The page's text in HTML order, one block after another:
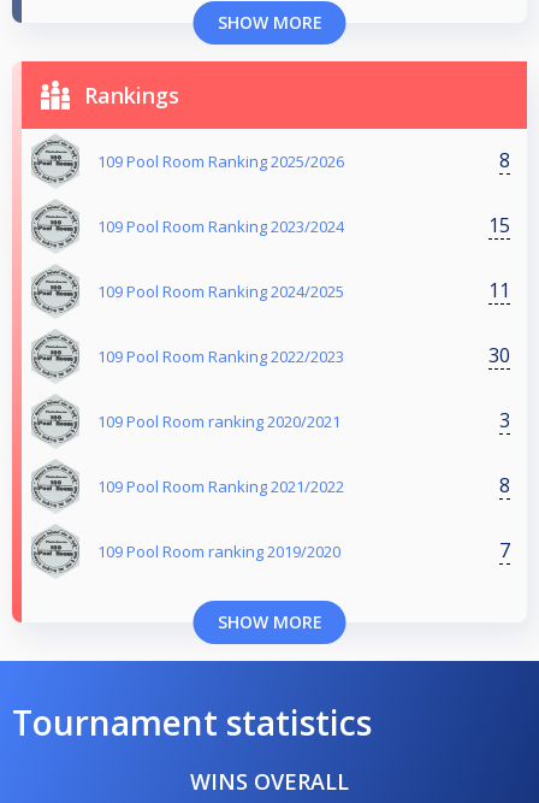
SHOW MORE
Rankings
109 Pool Room Ranking 2025/2026 8
109 Pool Room Ranking 2023/2024 15
109 Pool Room Ranking 2024/2025 11
109 Pool Room Ranking 2022/2023 30
109 Pool Room ranking 2020/2021 3
109 Pool Room Ranking 2021/2022 8
109 Pool Room ranking 2019/2020 7
SHOW MORE
Tournament statistics
WINS OVERALL